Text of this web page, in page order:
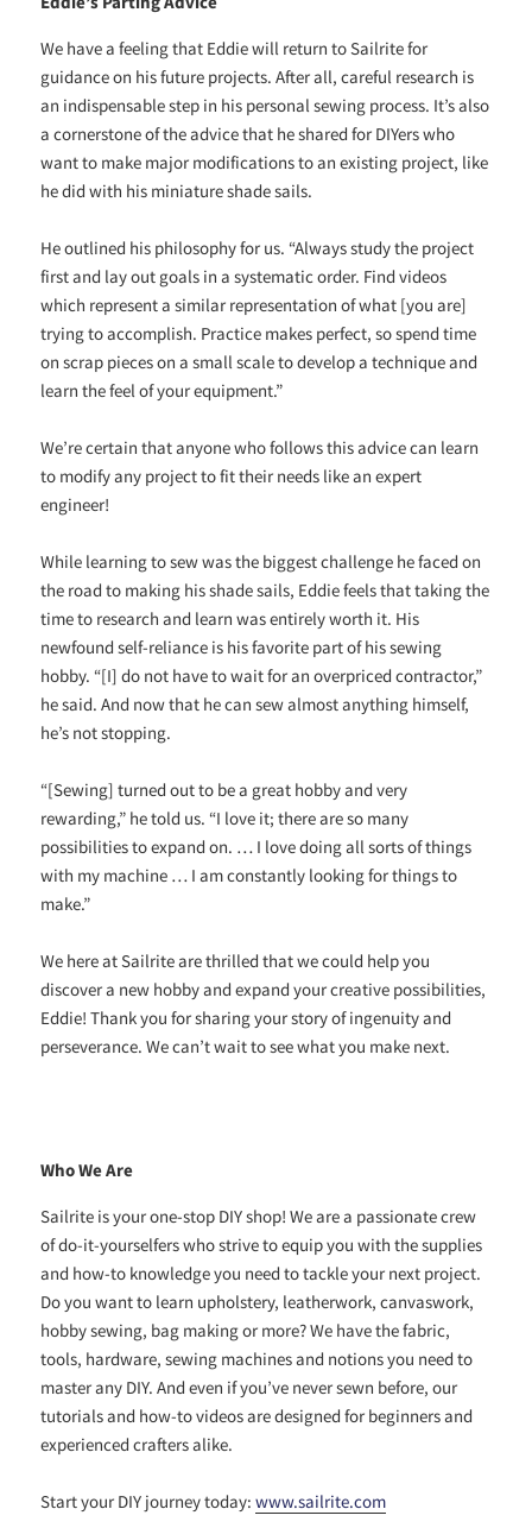
We have a feeling that Eddie will return to Sailrite for
guidance on his future projects. After all, careful research is
an indispensable step in his personal sewing process. It’s also
a cornerstone of the advice that he shared for DIYers who
want to make major modifications to an existing project, like
he did with his miniature shade sails.
He outlined his philosophy for us. “Always study the project
first and lay out goals in a systematic order. Find videos
which represent a similar representation of what [you are]
trying to accomplish. Practice makes perfect, so spend time
on scrap pieces on a small scale to develop a technique and
learn the feel of your equipment.”
We’re certain that anyone who follows this advice can learn
to modify any project to fit their needs like an expert
engineer!
While learning to sew was the biggest challenge he faced on
the road to making his shade sails, Eddie feels that taking the
time to research and learn was entirely worth it. His
newfound self-reliance is his favorite part of his sewing
hobby. “[I] do not have to wait for an overpriced contractor,”
he said. And now that he can sew almost anything himself,
he’s not stopping.
“[Sewing] turned out to be a great hobby and very
rewarding,” he told us. “I love it; there are so many
possibilities to expand on. … I love doing all sorts of things
with my machine … I am constantly looking for things to
make.”
We here at Sailrite are thrilled that we could help you
discover a new hobby and expand your creative possibilities,
Eddie! Thank you for sharing your story of ingenuity and
perseverance. We can’t wait to see what you make next.
Who We Are
Sailrite is your one-stop DIY shop! We are a passionate crew
of do-it-yourselfers who strive to equip you with the supplies
and how-to knowledge you need to tackle your next project.
Do you want to learn upholstery, leatherwork, canvaswork,
hobby sewing, bag making or more? We have the fabric,
tools, hardware, sewing machines and notions you need to
master any DIY. And even if you’ve never sewn before, our
tutorials and how-to videos are designed for beginners and
experienced crafters alike.
Start your DIY journey today:www.sailrite.com